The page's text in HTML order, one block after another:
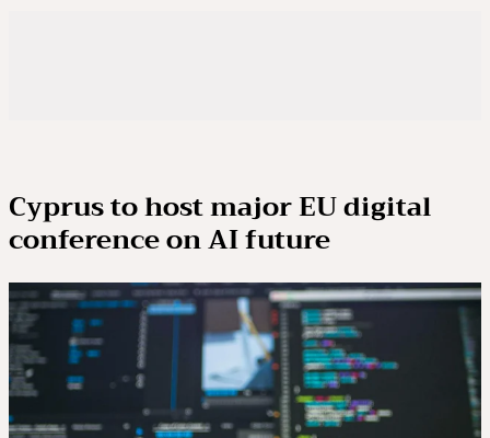
Cyprus to host major EU digital
conference on AI future